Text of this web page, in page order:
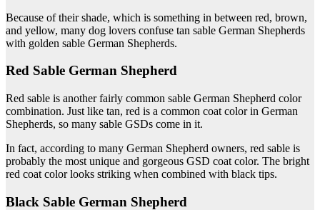
Because of their shade, which is something in between red, brown,
and yellow, many dog lovers confuse tan sable German Shepherds
with golden sable German Shepherds.
Red Sable German Shepherd
Red sable is another fairly common sable German Shepherd color
combination. Just like tan, red is a common coat color in German
Shepherds, so many sable GSDs come in it.
In fact, according to many German Shepherd owners, red sable is
probably the most unique and gorgeous GSD coat color. The bright
red coat color looks striking when combined with black tips.
Black Sable German Shepherd